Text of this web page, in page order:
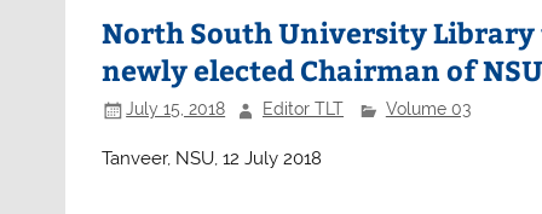
North South University Library
newly elected Chairman of NSU
July 15, 2018 Editor TLT Volume 03
Tanveer, NSU, 12 July 2018